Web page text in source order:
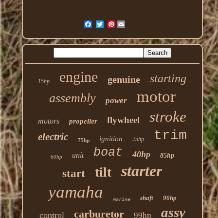
Pinterest
15hp engine genuine starting
assembly power motor
motors propeller flywheel stroke
electric 75hp ignition 25hp trim
60hp unit boat 40hp 85hp
start tilt starter
yamaha marine shaft 90hp
control carburetor 99hp assy